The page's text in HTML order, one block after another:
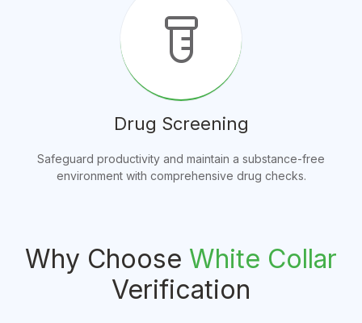
labs
Drug Screening
Safeguard productivity and maintain a substance-free
environment with comprehensive drug checks.
Why Choose White Collar
Verification